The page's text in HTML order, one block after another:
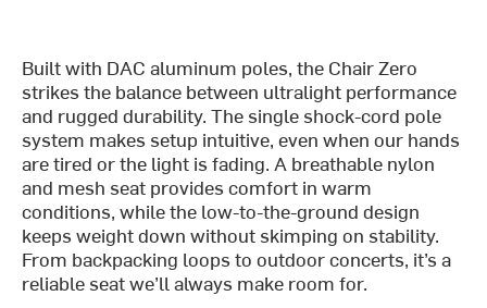
Built with DAC aluminum poles, the Chair Zero
strikes the balance between ultralight performance
and rugged durability. The single shock-cord pole
system makes setup intuitive, even when our hands
are tired or the light is fading. A breathable nylon
and mesh seat provides comfort in warm
conditions, while the low-to-the-ground design
keeps weight down without skimping on stability.
From backpacking loops to outdoor concerts, it’s a
reliable seat we’ll always make room for.